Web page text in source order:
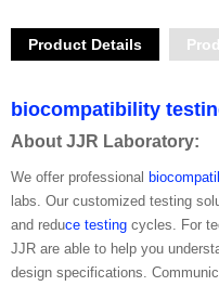
Product Details
biocompatibility
About JJR Laboratory:
We offer professional
labs. Our customized testing
and reduce testing cycles. For
JJR are able to help you
design specifications.